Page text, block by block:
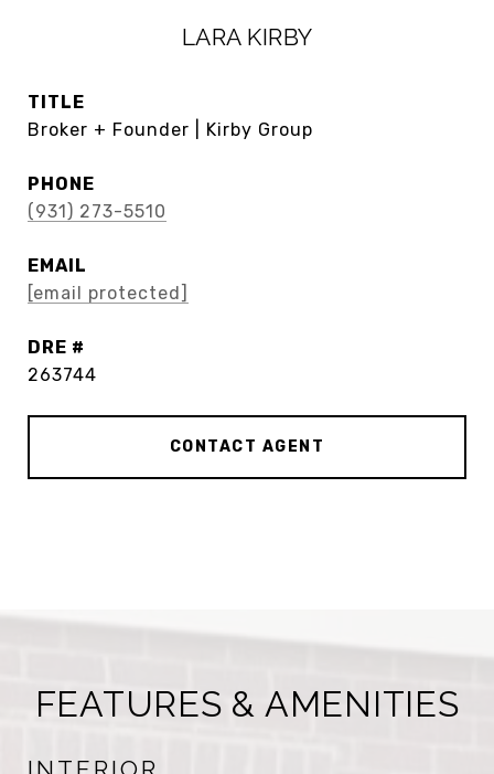
LARA KIRBY
TITLE
Broker + Founder | Kirby Group
PHONE
(931) 273-5510
EMAIL
[email protected]
DRE #
263744
CONTACT AGENT
FEATURES & AMENITIES